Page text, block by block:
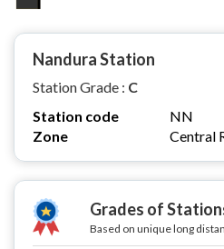
Nandura Station
Station Grade : C
Station code
NN
Zone
Central
Grades of
Based on unique long